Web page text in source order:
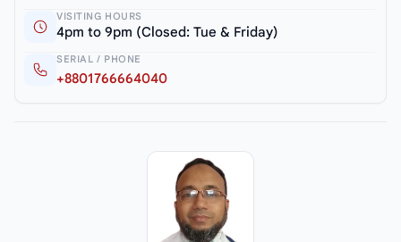
VISITING HOURS
4pm to 9pm (Closed: Tue & Friday)
SERIAL / PHONE
+8801766664040